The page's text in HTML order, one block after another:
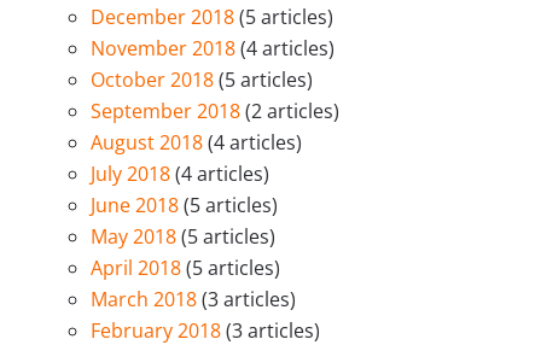
December 2018(5 articles)
November 2018(4 articles)
October 2018(5 articles)
September 2018(2 articles)
August 2018(4 articles)
July 2018(4 articles)
June 2018(5 articles)
May 2018(5 articles)
April 2018(5 articles)
March 2018(3 articles)
February 2018(3 articles)